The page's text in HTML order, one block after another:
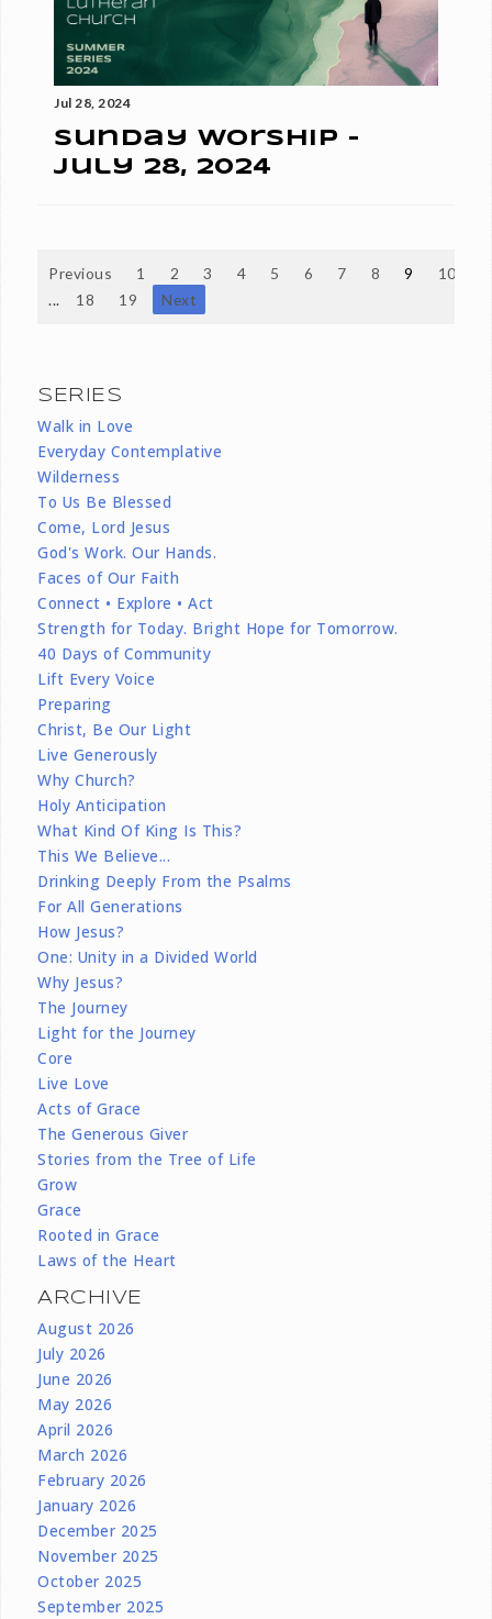
Jul 28, 2024
Sunday Worship -
July 28, 2024
Previous 1 2 3 4 5 6 7 8 9
10
...
18 19 Next
SERIES
Walk in Love
Everyday Contemplative
Wilderness
To Us Be Blessed
Come, Lord Jesus
God's Work. Our Hands.
Faces of Our Faith
Connect • Explore • Act
Strength for Today. Bright Hope for Tomorrow.
40 Days of Community
Lift Every Voice
Preparing
Christ, Be Our Light
Live Generously
Why Church?
Holy Anticipation
What Kind Of King Is This?
This We Believe...
Drinking Deeply From the Psalms
For All Generations
How Jesus?
One: Unity in a Divided World
Why Jesus?
The Journey
Light for the Journey
Core
Live Love
Acts of Grace
The Generous Giver
Stories from the Tree of Life
Grow
Grace
Rooted in Grace
Laws of the Heart
ARCHIVE
August 2026
July 2026
June 2026
May 2026
April 2026
March 2026
February 2026
January 2026
December 2025
November 2025
October 2025
September 2025